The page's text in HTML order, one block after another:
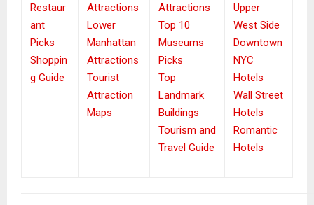
Restaur
ant
Picks
Shoppin
g Guide
Attractions
Lower
Manhattan
Attractions
Tourist
Attraction
Maps
Attractions
Top 10
Museums
Picks
Top
Landmark
Buildings
Tourism and
Travel Guide
Upper
West Side
Downtown
NYC
Hotels
Wall Street
Hotels
Romantic
Hotels